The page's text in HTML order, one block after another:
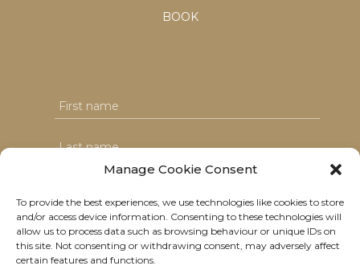
Manage Cookie Consent
To provide the best experiences, we use technologies like cookies to store
and/or access device information. Consenting to these technologies will
allow us to process data such as browsing behaviour or unique IDs on
this site. Not consenting or withdrawing consent, may adversely affect
certain features and functions.
BOOK
I agree with the T&C's & consent to my data usage